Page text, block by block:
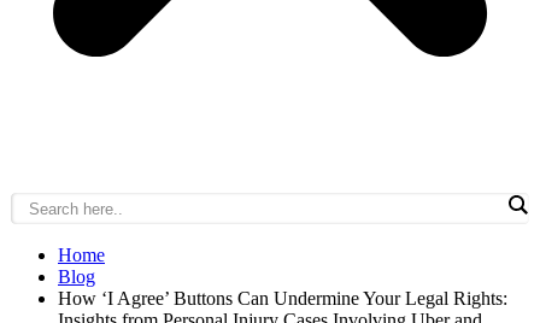
Home
Blog
How ‘I Agree’ Buttons Can Undermine Your Legal Rights: